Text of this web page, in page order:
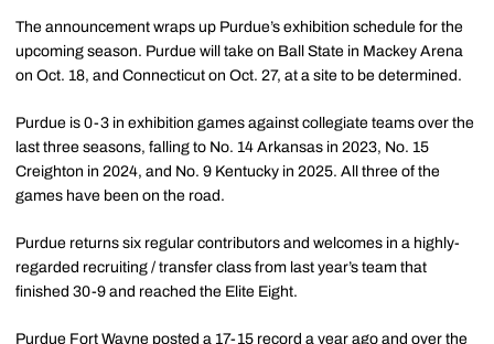
The announcement wraps up Purdue’s exhibition schedule for the
upcoming season. Purdue will take on Ball State in Mackey Arena
on Oct. 18, and Connecticut on Oct. 27, at a site to be determined.
Purdue is 0-3 in exhibition games against collegiate teams over the
last three seasons, falling to No. 14 Arkansas in 2023, No. 15
Creighton in 2024, and No. 9 Kentucky in 2025. All three of the
games have been on the road.
Purdue returns six regular contributors and welcomes in a highly-
regarded recruiting / transfer class from last year’s team that
finished 30-9 and reached the Elite Eight.
Purdue Fort Wayne posted a 17-15 record a year ago and over the